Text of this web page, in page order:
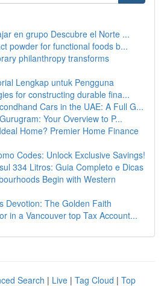
en grupo Descubre el Norte ...
powder for functional foods b...
philanthropy transforms
Lengkap untuk Pengguna
for constructing durable fina...
Cars in the UAE: A Full G...
Your Overview to P...
Home? Premier Home Finance
Codes: Unlock Exclusive Savings!
334 Litros: Guia Completo e Dicas
Begin with Western
Devotion: The Golden Faith
in a Vancouver top Tax Account...
Search | Live | Tag Cloud | Top